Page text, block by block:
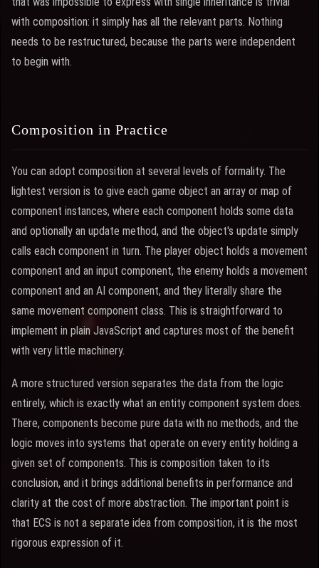
with composition: it simply has all the relevant parts. Nothing
needs to be restructured, because the parts were independent
to begin with.
Composition in Practice
You can adopt composition at several levels of formality. The
lightest version is to give each game object an array or map of
component instances, where each component holds some data
and optionally an update method, and the object's update simply
calls each component in turn. The player object holds a movement
component and an input component, the enemy holds a movement
component and an AI component, and they literally share the
same movement component class. This is straightforward to
implement in plain JavaScript and captures most of the benefit
with very little machinery.
A more structured version separates the data from the logic
entirely, which is exactly what an entity component system does.
There, components become pure data with no methods, and the
logic moves into systems that operate on every entity holding a
given set of components. This is composition taken to its
conclusion, and it brings additional benefits in performance and
clarity at the cost of more abstraction. The important point is
that ECS is not a separate idea from composition, it is the most
rigorous expression of it.